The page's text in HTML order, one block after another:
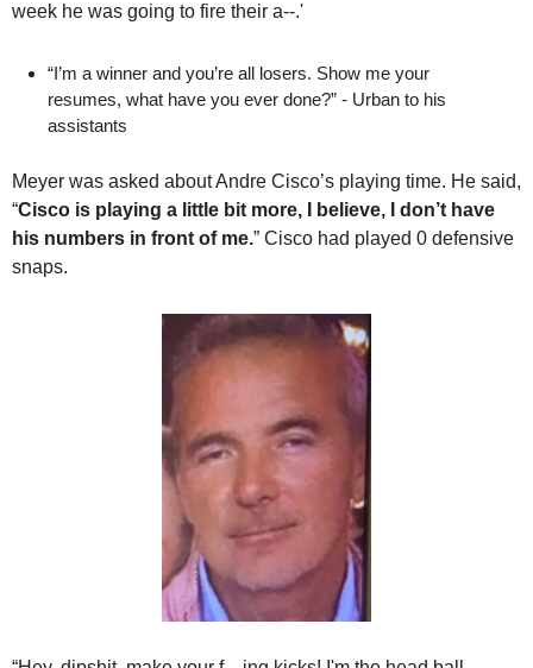
week he was going to fire their a--.'
“I’m a winner and you’re all losers. Show me your
resumes, what have you ever done?” - Urban to his
assistants
Meyer was asked about Andre Cisco’s playing time. He said,
“Cisco is playing a little bit more, I believe, I don’t have
his numbers in front of me.” Cisco had played 0 defensive
snaps.